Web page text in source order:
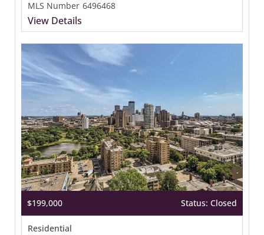
MLS Number 6496468
View Details
$199,000 Status: Closed
Residential